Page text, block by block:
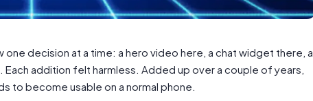
decision at a time: a hero video here, a chat widget there, a
addition felt harmless. Added up over a couple of years,
to become usable on a normal phone.